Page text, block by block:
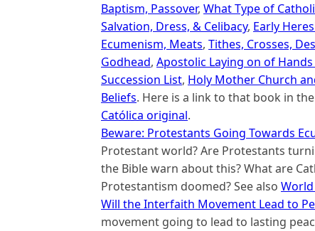
Baptism, Passover, What Type of
Salvation, Dress, & Celibacy, Early
Ecumenism, Meats, Tithes, Crosses,
Godhead, Apostolic Laying on of Hands
Succession List, Holy Mother Church
Beliefs. Here is a link to that book in
Católica original.
Beware: Protestants Going Towards
Protestant world? Are Protestants
the Bible warn about this? What are
Protestantism doomed? See also World
Will the Interfaith Movement Lead to
movement going to lead to lasting